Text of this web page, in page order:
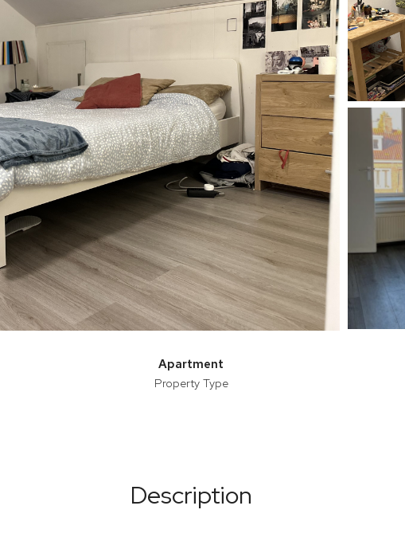
Apartment
Property Type
Description